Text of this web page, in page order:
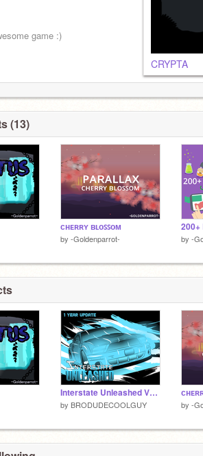
game :)
CRYPTA
(13)
ᴄʜᴇʀʀʏ ʙʟᴏꜱꜱᴏᴍ
by -Goldenparrot- by -
Interstate Unleashed V1.3
by BRODUDECOOLGUY by -